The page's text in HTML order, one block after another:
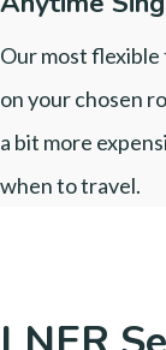
Our most
on your chosen
a bit more
when to travel.